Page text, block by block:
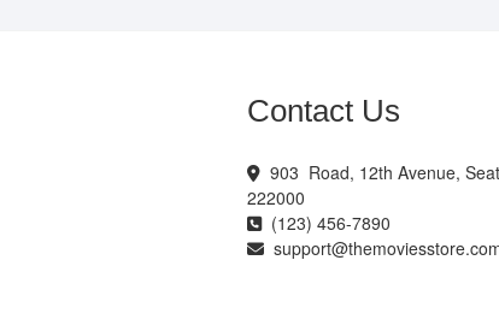
Contact Us
903 Road, 12th Avenue,
222000
(123) 456-7890